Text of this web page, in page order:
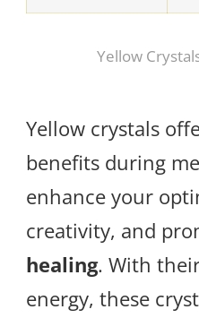
Yellow
Yellow crystals
benefits during
enhance your
creativity, and
healing. With
energy, these